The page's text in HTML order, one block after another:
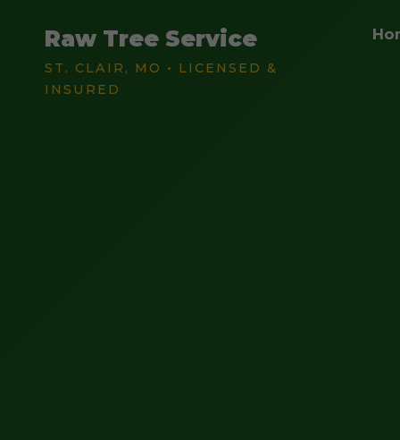
Raw Tree Service
ST. CLAIR, MO • LICENSED &
INSURED